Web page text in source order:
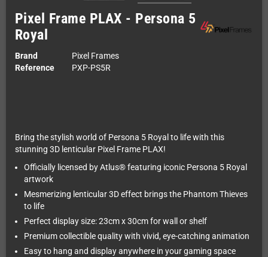
Pixel Frame PLAX - Persona 5
Royal
Brand
Pixel Frames
Reference
PXP-PS5R
Bring the stylish world of Persona 5 Royal to life with this
stunning 3D lenticular Pixel Frame PLAX!
Officially licensed by Atlus® featuring iconic Persona 5 Royal
artwork
Mesmerizing lenticular 3D effect brings the Phantom Thieves
to life
Perfect display size: 23cm x 30cm for wall or shelf
Premium collectible quality with vivid, eye-catching animation
Easy to hang and display anywhere in your gaming space